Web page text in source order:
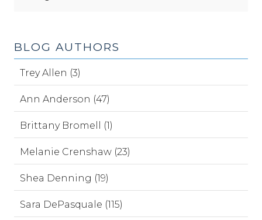
BLOG AUTHORS
Trey Allen (3)
Ann Anderson (47)
Brittany Bromell (1)
Melanie Crenshaw (23)
Shea Denning (19)
Sara DePasquale (115)